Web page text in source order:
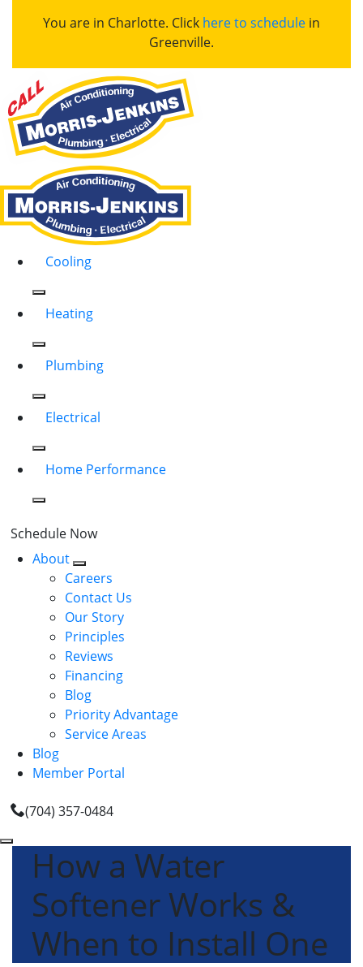
You are in Charlotte. Click here to schedule in
Greenville.
Cooling
Heating
Plumbing
Electrical
Home Performance
Schedule Now
About
Careers
Contact Us
Our Story
Principles
Reviews
Financing
Blog
Priority Advantage
Service Areas
Blog
Member Portal
(704) 357-0484
How a Water
Softener Works &
When to Install One